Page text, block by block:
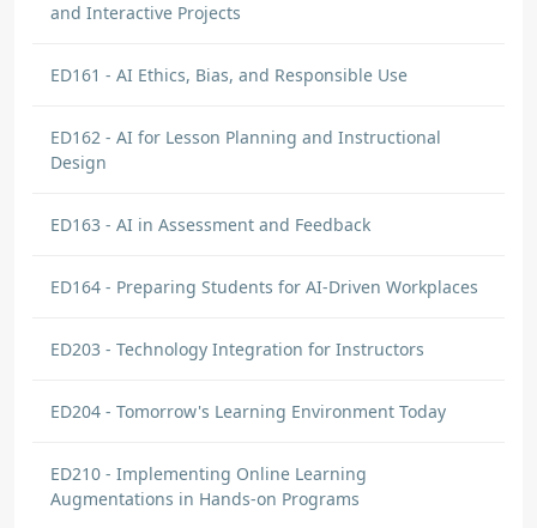
and Interactive Projects
ED161 - AI Ethics, Bias, and Responsible Use
ED162 - AI for Lesson Planning and Instructional
Design
ED163 - AI in Assessment and Feedback
ED164 - Preparing Students for AI-Driven Workplaces
ED203 - Technology Integration for Instructors
ED204 - Tomorrow's Learning Environment Today
ED210 - Implementing Online Learning
Augmentations in Hands-on Programs